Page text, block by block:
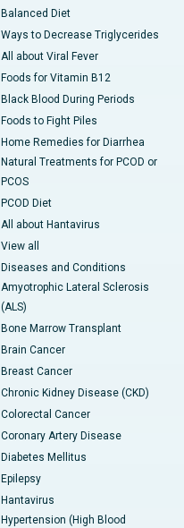
Balanced Diet
Ways to Decrease Triglycerides
All about Viral Fever
Foods for Vitamin B12
Black Blood During Periods
Foods to Fight Piles
Home Remedies for Diarrhea
Natural Treatments for PCOD or
PCOS
PCOD Diet
All about Hantavirus
View all
Diseases and Conditions
Amyotrophic Lateral Sclerosis
(ALS)
Bone Marrow Transplant
Brain Cancer
Breast Cancer
Chronic Kidney Disease (CKD)
Colorectal Cancer
Coronary Artery Disease
Diabetes Mellitus
Epilepsy
Hantavirus
Hypertension (High Blood